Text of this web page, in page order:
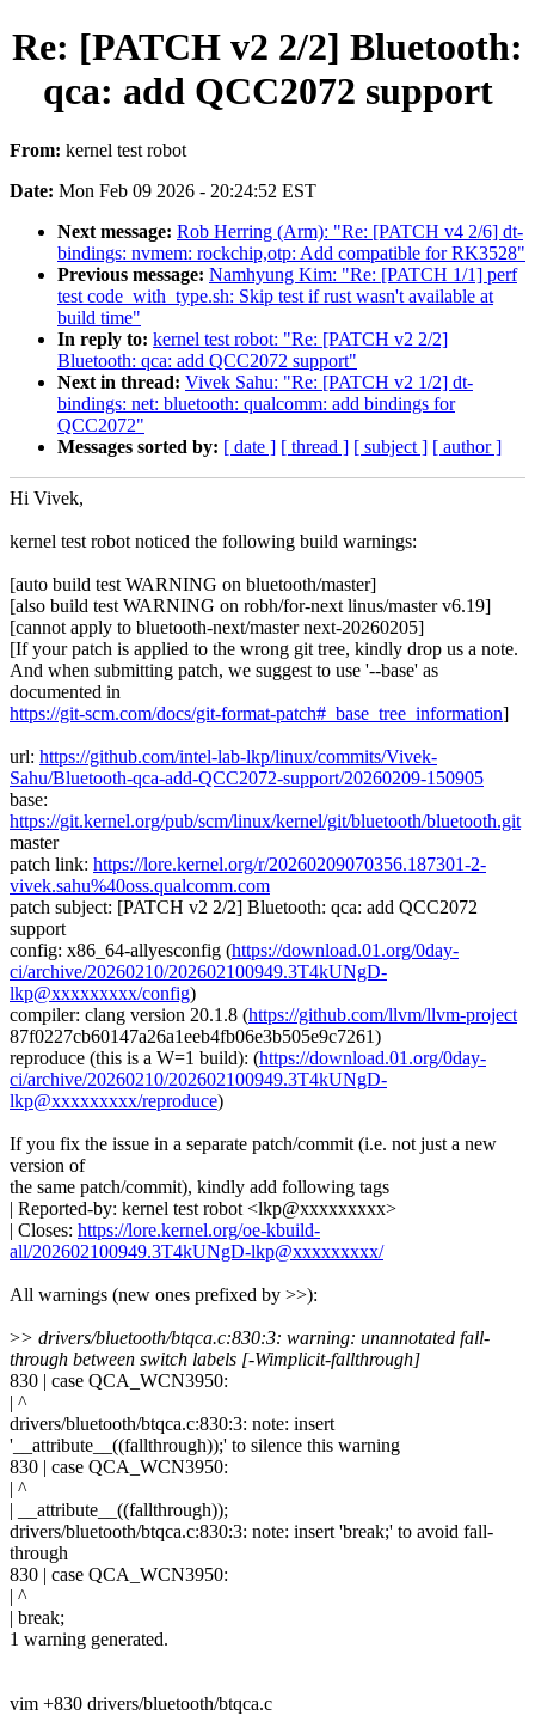
Re: [PATCH v2 2/2] Bluetooth:
qca: add QCC2072 support
From: kernel test robot
Date: Mon Feb 09 2026 - 20:24:52 EST
Next message: Rob Herring (Arm): "Re: [PATCH v4 2/6] dt-
bindings: nvmem: rockchip,otp: Add compatible for RK3528"
Previous message: Namhyung Kim: "Re: [PATCH 1/1] perf
test code_with_type.sh: Skip test if rust wasn't available at
build time"
In reply to: kernel test robot: "Re: [PATCH v2 2/2]
Bluetooth: qca: add QCC2072 support"
Next in thread: Vivek Sahu: "Re: [PATCH v2 1/2] dt-
bindings: net: bluetooth: qualcomm: add bindings for
QCC2072"
Messages sorted by: [ date ] [ thread ] [ subject ] [ author ]
Hi Vivek,
kernel test robot noticed the following build warnings:
[auto build test WARNING on bluetooth/master]
[also build test WARNING on robh/for-next linus/master v6.19]
[cannot apply to bluetooth-next/master next-20260205]
[If your patch is applied to the wrong git tree, kindly drop us a note.
And when submitting patch, we suggest to use '--base' as
documented in
https://git-scm.com/docs/git-format-patch#_base_tree_information]
url: https://github.com/intel-lab-lkp/linux/commits/Vivek-
Sahu/Bluetooth-qca-add-QCC2072-support/20260209-150905
base:
https://git.kernel.org/pub/scm/linux/kernel/git/bluetooth/bluetooth.git
master
patch link: https://lore.kernel.org/r/20260209070356.187301-2-
vivek.sahu%40oss.qualcomm.com
patch subject: [PATCH v2 2/2] Bluetooth: qca: add QCC2072
support
config: x86_64-allyesconfig (https://download.01.org/0day-
ci/archive/20260210/202602100949.3T4kUNgD-
lkp@xxxxxxxxx/config)
compiler: clang version 20.1.8 (https://github.com/llvm/llvm-project
87f0227cb60147a26a1eeb4fb06e3b505e9c7261)
reproduce (this is a W=1 build): (https://download.01.org/0day-
ci/archive/20260210/202602100949.3T4kUNgD-
lkp@xxxxxxxxx/reproduce)
If you fix the issue in a separate patch/commit (i.e. not just a new
version of
the same patch/commit), kindly add following tags
| Reported-by: kernel test robot <lkp@xxxxxxxxx>
| Closes: https://lore.kernel.org/oe-kbuild-
all/202602100949.3T4kUNgD-lkp@xxxxxxxxx/
All warnings (new ones prefixed by >>):
>> drivers/bluetooth/btqca.c:830:3: warning: unannotated fall-
through between switch labels [-Wimplicit-fallthrough]
830 | case QCA_WCN3950:
| ^
drivers/bluetooth/btqca.c:830:3: note: insert
'__attribute__((fallthrough));' to silence this warning
830 | case QCA_WCN3950:
| ^
| __attribute__((fallthrough));
drivers/bluetooth/btqca.c:830:3: note: insert 'break;' to avoid fall-
through
830 | case QCA_WCN3950:
| ^
| break;
1 warning generated.
vim +830 drivers/bluetooth/btqca.c